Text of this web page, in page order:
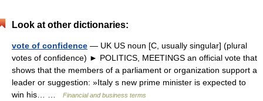
Look at other dictionaries:
vote of confidence — UK US noun [C, usually singular] (plural
votes of confidence) ► POLITICS, MEETINGS an official vote that
shows that the members of a parliament or organization support a
leader or suggestion: »Italy s new prime minister is expected to
win his… …
Financial and business terms